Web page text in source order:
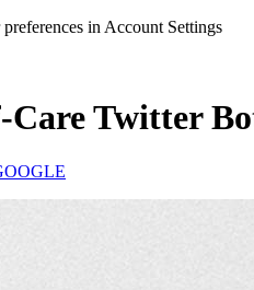
in Account Settings
Care Twitter